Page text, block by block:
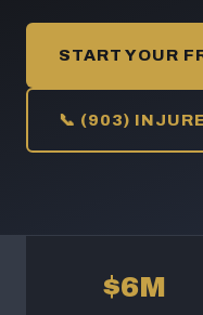
START YOUR
📞 (903)
$6M